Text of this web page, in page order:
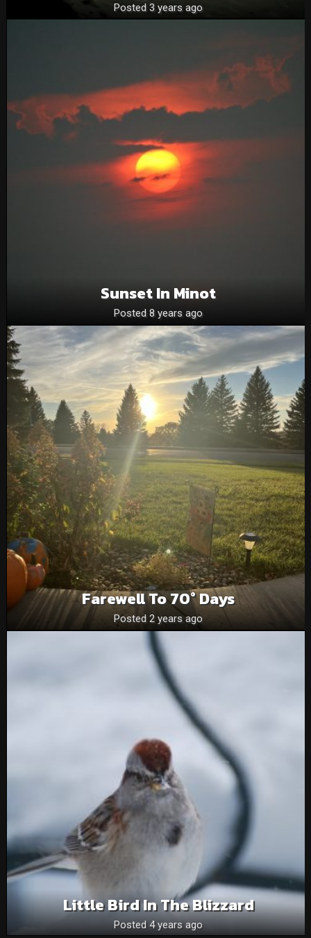
Posted 3 years ago
Sunset In Minot
Posted 8 years ago
Farewell To 70° Days
Posted 2 years ago
Little Bird In The Blizzard
Posted 4 years ago